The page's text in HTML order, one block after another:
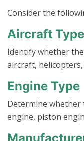
Consider the
Aircraft Type
Identify whether
aircraft, helicopters,
Engine Type
Determine whether
engine, piston